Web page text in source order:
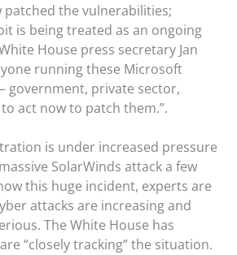
the vulnerabilities;
is being treated as an ongoing
House press secretary Jan
running these Microsoft
government, private sector,
act now to patch them.”.
is under increased pressure
SolarWinds attack a few
this huge incident, experts are
attacks are increasing and
The White House has
“closely tracking” the situation.